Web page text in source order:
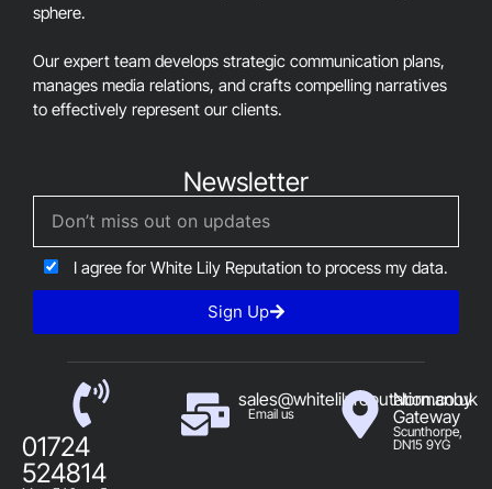
sphere.
Our expert team develops strategic communication plans,
manages media relations, and crafts compelling narratives
to effectively represent our clients.
Newsletter
I agree for White Lily Reputation to process my data.
Sign Up
01724
524814
sales@whitelilyreputation.co.uk
Email us
Normanby
Gateway
Scunthorpe,
DN15 9YG